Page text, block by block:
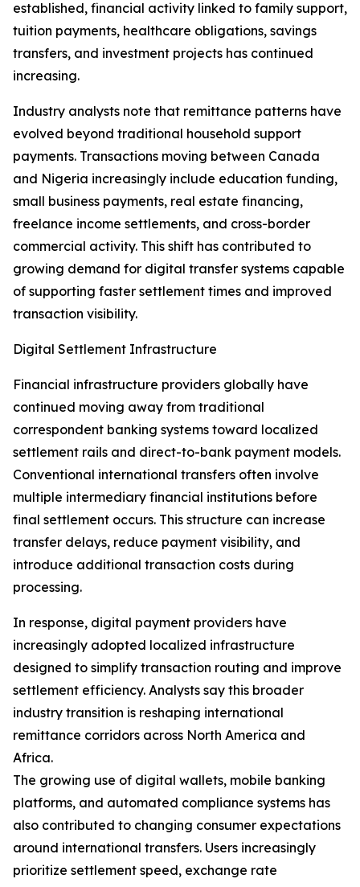
established, financial activity linked to family support,
tuition payments, healthcare obligations, savings
transfers, and investment projects has continued
increasing.
Industry analysts note that remittance patterns have
evolved beyond traditional household support
payments. Transactions moving between Canada
and Nigeria increasingly include education funding,
small business payments, real estate financing,
freelance income settlements, and cross-border
commercial activity. This shift has contributed to
growing demand for digital transfer systems capable
of supporting faster settlement times and improved
transaction visibility.
Digital Settlement Infrastructure
Financial infrastructure providers globally have
continued moving away from traditional
correspondent banking systems toward localized
settlement rails and direct-to-bank payment models.
Conventional international transfers often involve
multiple intermediary financial institutions before
final settlement occurs. This structure can increase
transfer delays, reduce payment visibility, and
introduce additional transaction costs during
processing.
In response, digital payment providers have
increasingly adopted localized infrastructure
designed to simplify transaction routing and improve
settlement efficiency. Analysts say this broader
industry transition is reshaping international
remittance corridors across North America and
Africa.
The growing use of digital wallets, mobile banking
platforms, and automated compliance systems has
also contributed to changing consumer expectations
around international transfers. Users increasingly
prioritize settlement speed, exchange rate